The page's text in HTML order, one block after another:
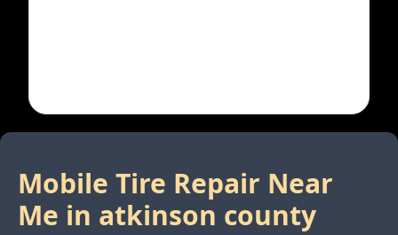
Mobile Tire Repair Near
Me in atkinson county